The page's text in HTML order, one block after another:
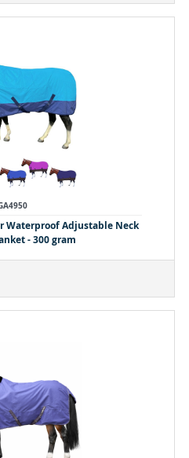
Waterproof Adjustable Neck
- 300 gram